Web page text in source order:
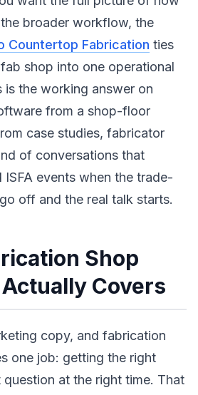
broader workflow, the
Countertop Fabrication ties
shop into one operational
the working answer on
from a shop-floor
case studies, fabricator
of conversations that
ISFA events when the trade-
off and the real talk starts.
Shop
Covers
copy, and fabrication
one job: getting the right
at the right time. That